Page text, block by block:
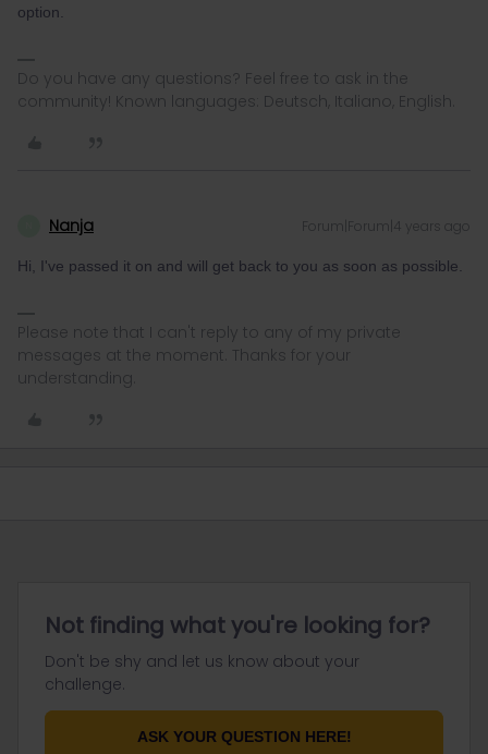
option.
Do you have any questions? Feel free to ask in the
community! Known languages: Deutsch, Italiano, English.
Nanja Forum|Forum|4 years ago
Hi, I've passed it on and will get back to you as soon as possible.
Please note that I can't reply to any of my private
messages at the moment. Thanks for your
understanding.
Not finding what you're looking for?
Don't be shy and let us know about your
challenge.
ASK YOUR QUESTION HERE!